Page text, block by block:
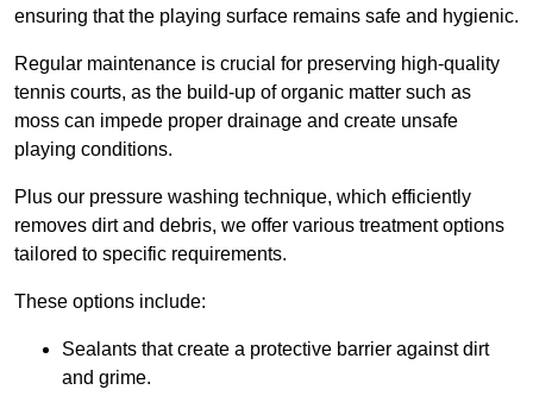
ensuring that the playing surface remains safe and hygienic.
Regular maintenance is crucial for preserving high-quality
tennis courts, as the build-up of organic matter such as
moss can impede proper drainage and create unsafe
playing conditions.
Plus our pressure washing technique, which efficiently
removes dirt and debris, we offer various treatment options
tailored to specific requirements.
These options include:
Sealants that create a protective barrier against dirt
and grime.